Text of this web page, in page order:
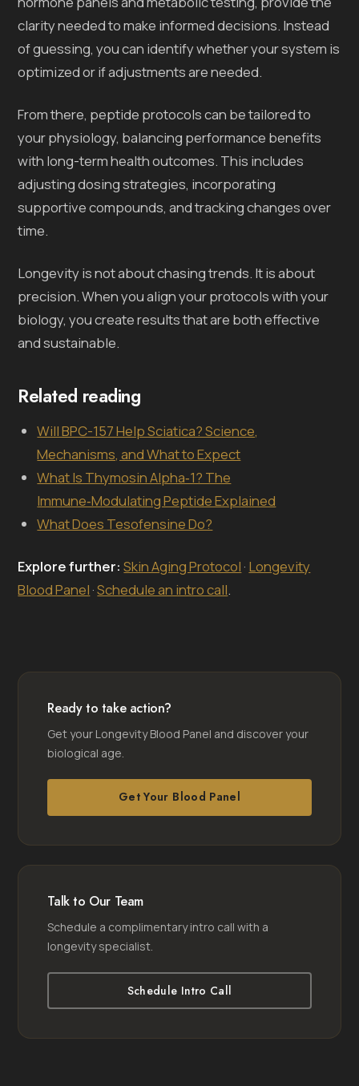
clarity needed to make informed decisions. Instead
of guessing, you can identify whether your system is
optimized or if adjustments are needed.
From there, peptide protocols can be tailored to
your physiology, balancing performance benefits
with long-term health outcomes. This includes
adjusting dosing strategies, incorporating
supportive compounds, and tracking changes over
time.
Longevity is not about chasing trends. It is about
precision. When you align your protocols with your
biology, you create results that are both effective
and sustainable.
Related reading
Will BPC-157 Help Sciatica? Science,
Mechanisms, and What to Expect
What Is Thymosin Alpha‑1? The
Immune‑Modulating Peptide Explained
What Does Tesofensine Do?
Explore further: Skin Aging Protocol · Longevity
Blood Panel ·Schedule an intro call.
Ready to take action?
Get your Longevity Blood Panel and discover your
biological age.
Get Your Blood Panel
Talk to Our Team
Schedule a complimentary intro call with a
longevity specialist.
Schedule Intro Call